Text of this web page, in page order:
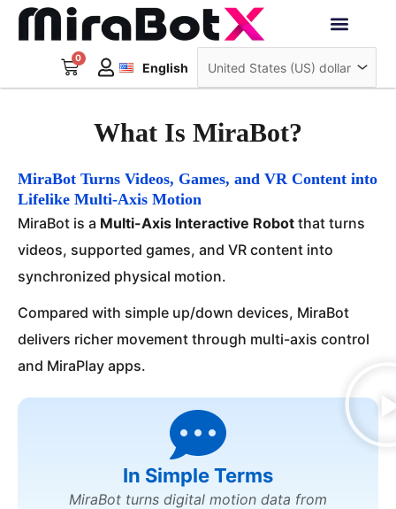
Skip
0
Cart English
Deutsch
日本語
What Is MiraBot?
MiraBot Turns Videos, Games, and VR Content into
Lifelike Multi-Axis Motion
MiraBot is a Multi-Axis Interactive Robot that turns
videos, supported games, and VR content into
synchronized physical motion.
Compared with simple up/down devices, MiraBot
delivers richer movement through multi-axis control
and MiraPlay apps.
In Simple Terms
MiraBot turns digital motion data from